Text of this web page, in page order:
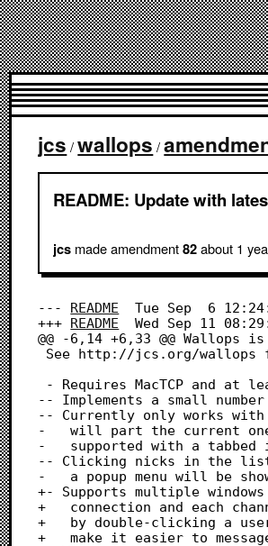
jcs /wallops /
README: Update with
jcsmade amendment82about 1
--- README
	Tue Sep  6 12:24:06 2022
+++ README
	Wed Sep 11 08:29:32 2024
@@ -6,14 +6,33 @@
-- Implements a small
-- Currently only works
-	will part the current one.  In the future, multiple channels will be
-	supported with a tabbed interface.
-- Clicking nicks in the
-	a popup menu will be shown to perform actions such as whois, kick, etc.
+- Supports multiple
+	connection and each channel in a separate tab.  Query tabs can be opened
+	by double-clicking a user in a channel user list or with "/query <user>" to
+	make it easier to message that user.